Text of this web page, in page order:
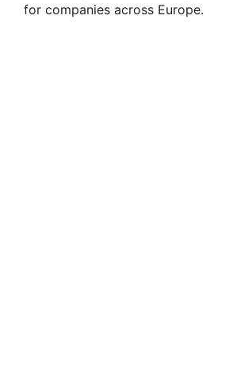
for companies across Europe.